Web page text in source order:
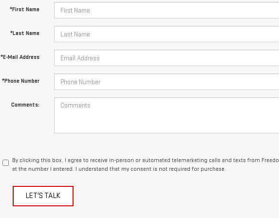
*First Name
*Last Name
*E-Mail Address
*Phone Number
Comments:
By clicking this box, I agree to receive in-person or automated telemarketing calls and texts from
at the number I entered. I understand that my consent is not required for purchase.
LET'S TALK